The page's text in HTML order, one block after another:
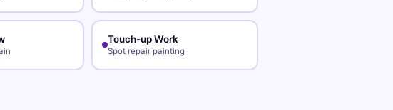
Touch-up Work
Spot repair painting